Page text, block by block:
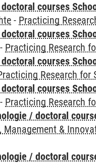
courses
- Practicing
courses
- Practicing Research
courses
Research for
courses
- Practicing Research
/ doctoral
&
/ doctoral